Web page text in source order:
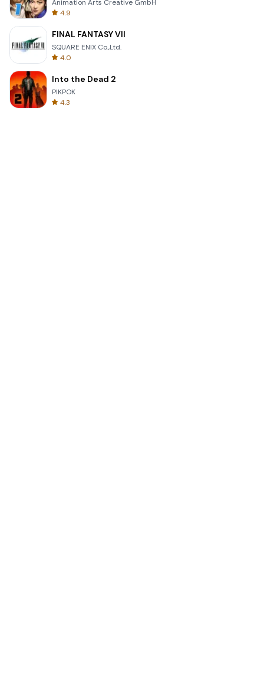
Animation Arts Creative GmbH
4.9
FINAL FANTASY VII
SQUARE ENIX Co.,Ltd.
4.0
Into the Dead 2
PIKPOK
4.3